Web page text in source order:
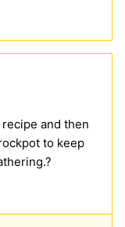
and then
to keep